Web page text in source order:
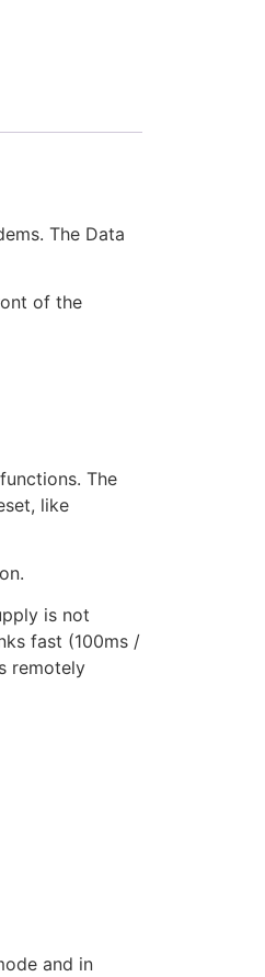
The Data
of the
The
like
is not
fast (100ms /
remotely
and in